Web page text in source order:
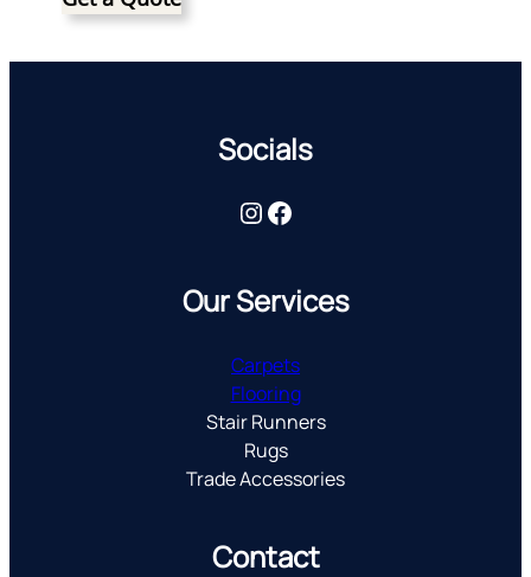
Contact
Our Services
Carpets
Flooring
Stair Runners
Rugs
Trade Accessories
Socials
InstagramFacebook